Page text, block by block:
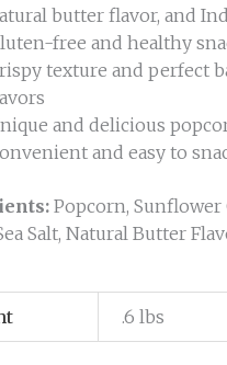
butter flavor, and
free and healthy
texture and perfect
and delicious
and easy to
Popcorn, Sunflower
Salt, Natural Butter
.6 lbs